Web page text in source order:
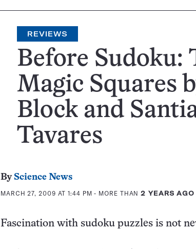
REVIEWS
Before Sudoku:
Magic Squares
Block and
Tavares
By Science News
MARCH 27, 2009 AT 1:44 PM - MORE THAN2 YEARS AGO
Fascination with sudoku puzzles is not